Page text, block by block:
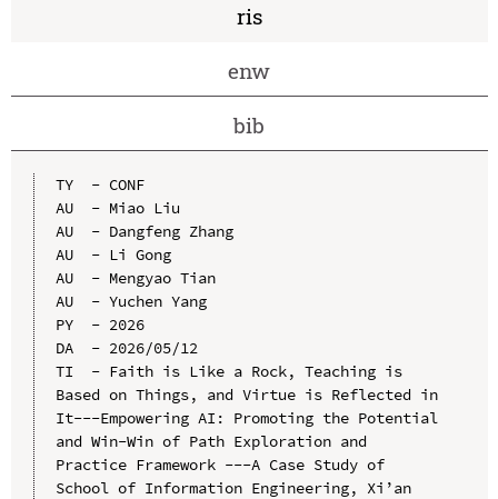
ris
enw
bib
TY  - CONF
AU  - Miao Liu
AU  - Dangfeng Zhang
AU  - Li Gong
AU  - Mengyao Tian
AU  - Yuchen Yang
PY  - 2026
DA  - 2026/05/12
TI  - Faith is Like a Rock, Teaching is
Based on Things, and Virtue is Reflected in
It---Empowering AI: Promoting the Potential
and Win-Win of Path Exploration and
Practice Framework ---A Case Study of
School of Information Engineering, Xi’an